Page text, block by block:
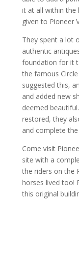
it at all within the
given to Pioneer
They spent a lot
authentic
foundation for it
the famous
suggested this,
and added new
deemed
restored, they
and complete
Come visit
site with a
the riders on the
horses lived too!
this original